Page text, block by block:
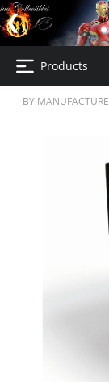
Products
BY